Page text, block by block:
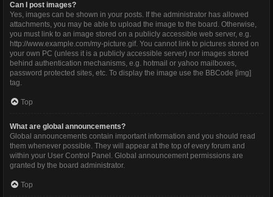
Can I post images?
Yes, images can be shown in your posts. If the administrator has allowed
attachments, you may be able to upload the image to the board. Otherwise,
you must link to an image stored on a publicly accessible web server, e.g.
http://www.example.com/my-picture.gif. You cannot link to pictures stored on
your own PC (unless it is a publicly accessible server) nor images stored
behind authentication mechanisms, e.g. hotmail or yahoo mailboxes,
password protected sites, etc. To display the image use the BBCode [img]
tag.
Top
What are global announcements?
Global announcements contain important information and you should read
them whenever possible. They will appear at the top of every forum and
within your User Control Panel. Global announcement permissions are
granted by the board administrator.
Top